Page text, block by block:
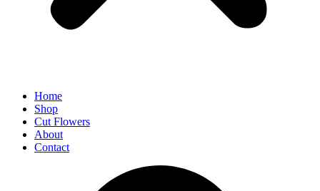
Home
Shop
Cut Flowers
About
Contact